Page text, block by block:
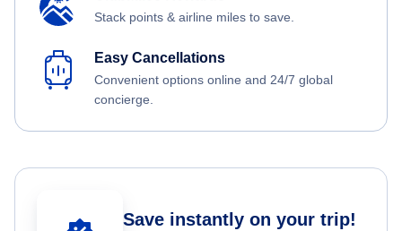
Stack points & airline miles to save.
Easy Cancellations
Convenient options online and 24/7 global
concierge.
Save instantly on your trip!